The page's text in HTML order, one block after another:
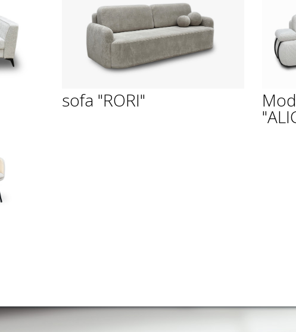
sofa "RORI"